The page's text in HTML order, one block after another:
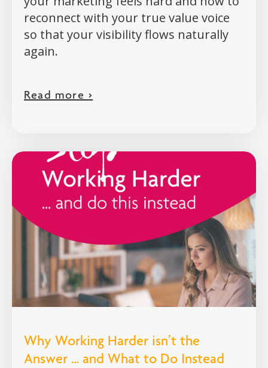
reconnect with your true value voice
so that your visibility flows naturally
again.
Read more >
Why Working Harder isn’t the
Answer … and What to Do Instead